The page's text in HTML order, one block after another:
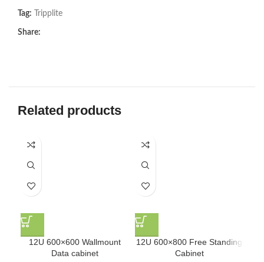
Tag: Tripplite
Share:
Related products
12U 600×600 Wallmount
Data cabinet
12U 600×800 Free Standing
Cabinet